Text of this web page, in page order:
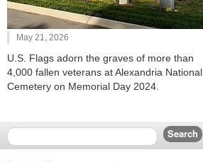
May 21, 2026
U.S. Flags adorn the graves of more than
4,000 fallen veterans at Alexandria National
Cemetery on Memorial Day 2024.